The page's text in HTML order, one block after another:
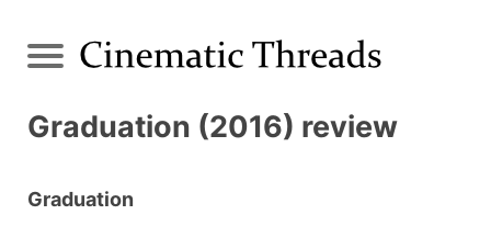
Graduation (2016) review
Graduation